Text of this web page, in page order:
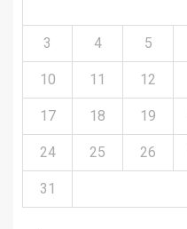
3 4 5
10 11 12
17 18 19
24 25 26
31